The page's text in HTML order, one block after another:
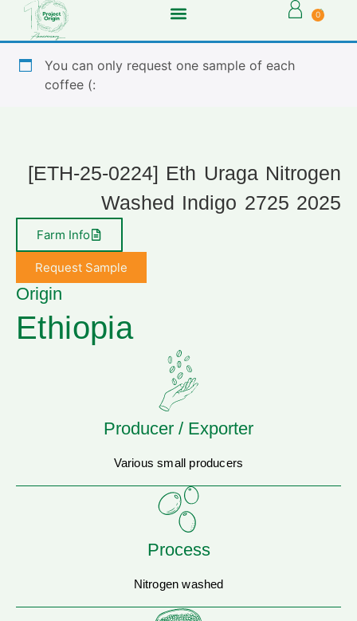
0
You can only request one sample of each
coffee (:
[ETH-25-0224] Eth Uraga Nitrogen
Washed Indigo 2725 2025
Farm Info
Request Sample
Origin
Ethiopia
Producer / Exporter
Various small producers
Process
Nitrogen washed